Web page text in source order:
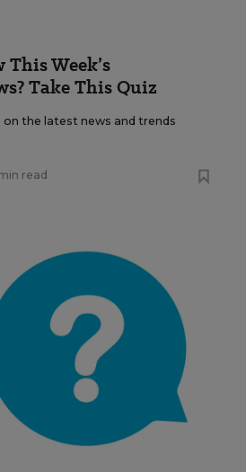
Week’s
Take This Quiz
the latest news and trends
read